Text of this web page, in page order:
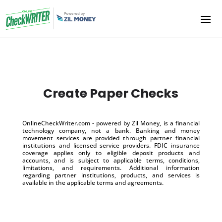
Create Paper Checks
OnlineCheckWriter.com - powered by Zil Money, is a financial
technology company, not a bank. Banking and money
movement services are provided through partner financial
institutions and licensed service providers. FDIC insurance
coverage applies only to eligible deposit products and
accounts, and is subject to applicable terms, conditions,
limitations, and requirements. Additional information
regarding partner institutions, products, and services is
available in the applicable terms and agreements.